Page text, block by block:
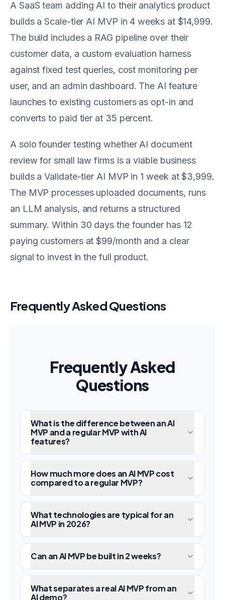
A SaaS team adding AI to their analytics product
builds a Scale-tier AI MVP in 4 weeks at $14,999.
The build includes a RAG pipeline over their
customer data, a custom evaluation harness
against fixed test queries, cost monitoring per
user, and an admin dashboard. The AI feature
launches to existing customers as opt-in and
converts to paid tier at 35 percent.
A solo founder testing whether AI document
review for small law firms is a viable business
builds a Validate-tier AI MVP in 1 week at $3,999.
The MVP processes uploaded documents, runs
an LLM analysis, and returns a structured
summary. Within 30 days the founder has 12
paying customers at $99/month and a clear
signal to invest in the full product.
Frequently Asked Questions
Frequently Asked
Questions
What is the difference between an AI
MVP and a regular MVP with AI
features?
How much more does an AI MVP cost
compared to a regular MVP?
What technologies are typical for an
AI MVP in 2026?
Can an AI MVP be built in 2 weeks?
What separates a real AI MVP from an
AI demo?